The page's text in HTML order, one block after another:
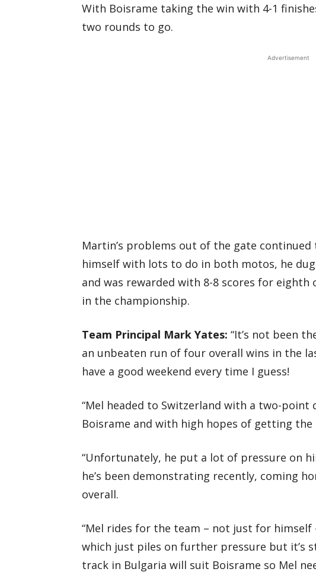
With Boisrame taking the win with 4-1
two rounds to go.
Advertisement
Martin’s problems out of the gate
himself with lots to do in both motos, he
and was rewarded with 8-8 scores for
in the championship.
Team Principal Mark Yates: “It’s not been
an unbeaten run of four overall wins in the
have a good weekend every time I guess!
“Mel headed to Switzerland with a two-
Boisrame and with high hopes of getting the
“Unfortunately, he put a lot of pressure on
he’s been demonstrating recently, coming
overall.
“Mel rides for the team – not just for
which just piles on further pressure but it’s
track in Bulgaria will suit Boisrame so Mel